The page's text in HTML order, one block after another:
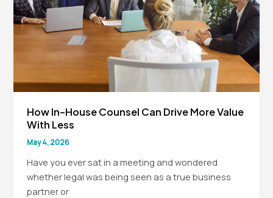
How In-House Counsel Can Drive More Value
With Less
May 4, 2026
Have you ever sat in a meeting and wondered
whether legal was being seen as a true business
partner or